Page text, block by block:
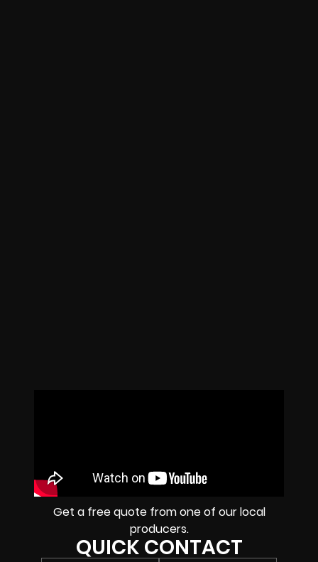
Get a free quote from one of our local
producers.
QUICK CONTACT